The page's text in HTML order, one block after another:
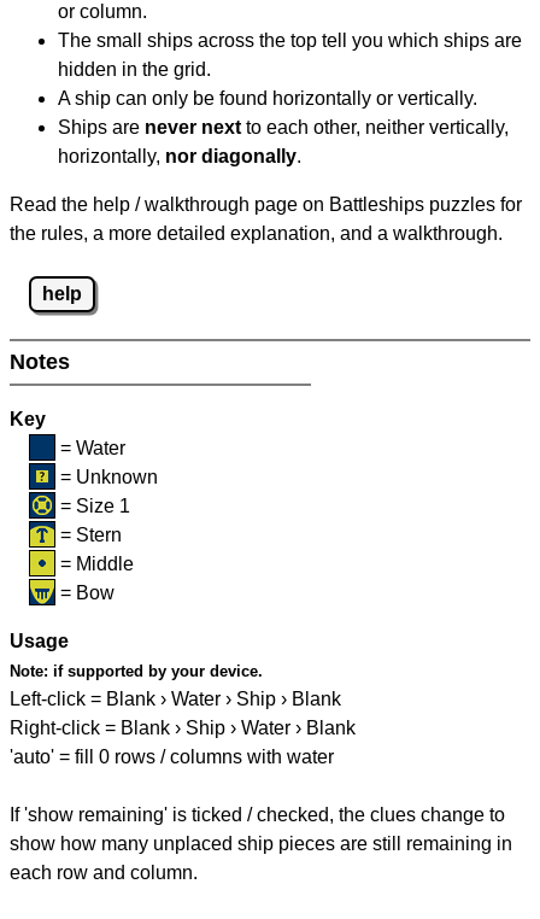
or column.
The small ships across the top tell you which ships are
hidden in the grid.
A ship can only be found horizontally or vertically.
Ships are never next to each other, neither vertically,
horizontally, nor diagonally.
Read the help / walkthrough page on Battleships puzzles for
the rules, a more detailed explanation, and a walkthrough.
help
Notes
Key
= Water
= Unknown
= Size 1
= Stern
= Middle
= Bow
Usage
Note: if supported by your device.
Left-click = Blank › Water › Ship › Blank
Right-click = Blank › Ship › Water › Blank
'auto' = fill 0 rows / columns with water
If 'show remaining' is ticked / checked, the clues change to
show how many unplaced ship pieces are still remaining in
each row and column.